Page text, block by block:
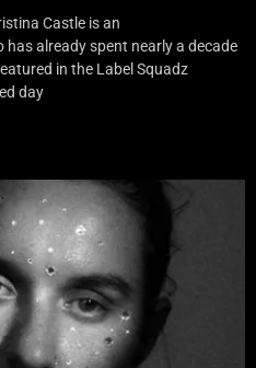
Castle is an
already spent nearly a decade
in the Label Squadz
day